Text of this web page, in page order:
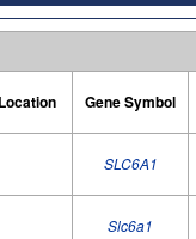
Gene Symbol
SLC6A1
Slc6a1